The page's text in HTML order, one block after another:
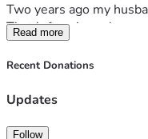
I am asking for
forward. Every dollar
- Legal help to fight the
where my
Two years ago my
That left us in such a
Given the
location to try to start
stuck in a probate
Read more
Recent Donations
Updates
Follow